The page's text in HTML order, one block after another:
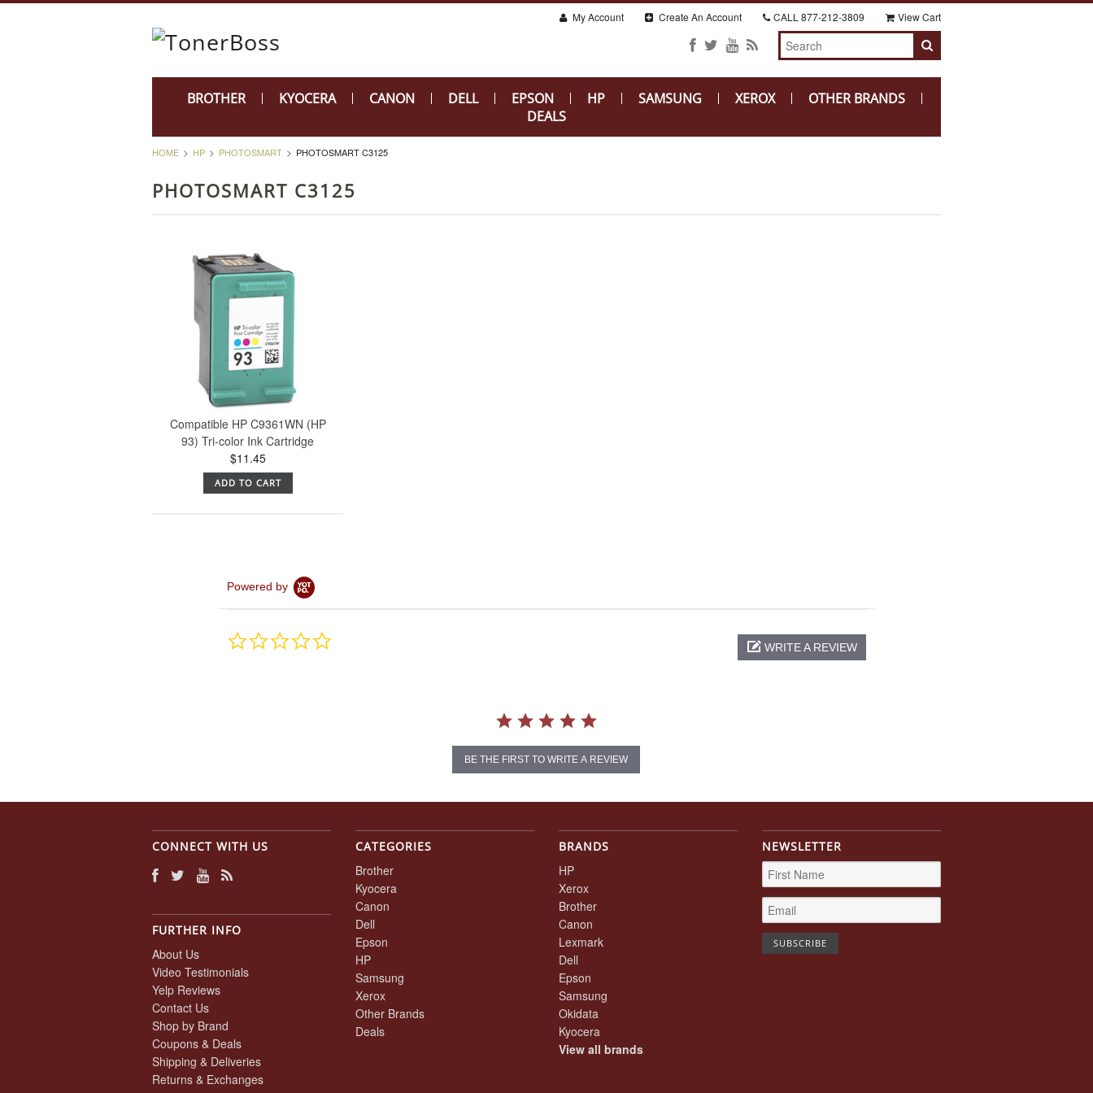
My Account Create An Account CALL 877-212-3809 View Cart
BROTHER KYOCERA CANON DELL EPSON HP SAMSUNG XEROX
OTHER BRANDS
DEALS
HOME HP PHOTOSMART PHOTOSMART C3125
PHOTOSMART C3125
Compatible HP C9361WN (HP
93) Tri-color Ink Cartridge
$11.45
ADD TO CART
Powered by
0.0
WRITE A REVIEW
BE THE FIRST TO WRITE A REVIEW
CONNECT WITH US
FURTHER INFO
About Us
Video Testimonials
Yelp Reviews
Contact Us
Shop by Brand
Coupons & Deals
Shipping & Deliveries
Returns & Exchanges
CATEGORIES
Brother
Kyocera
Canon
Dell
Epson
HP
Samsung
Xerox
Other Brands
Deals
BRANDS
HP
Xerox
Brother
Canon
Lexmark
Dell
Epson
Samsung
Okidata
Kyocera
View all brands
NEWSLETTER